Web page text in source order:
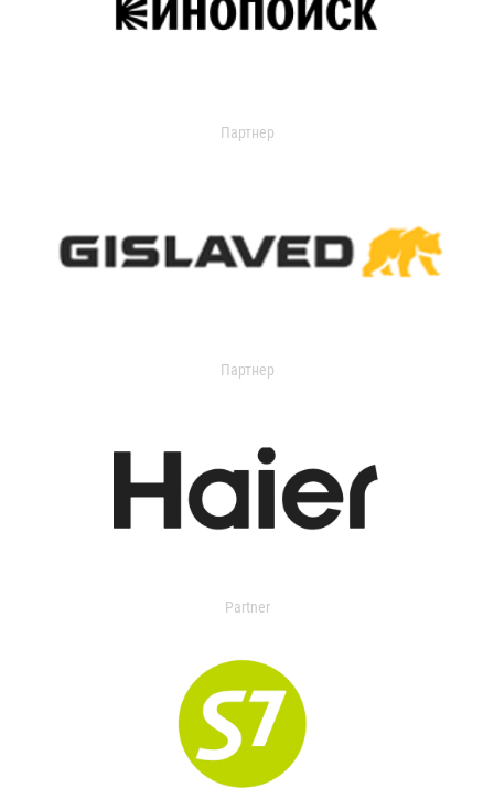
Партнер
Партнер
Partner